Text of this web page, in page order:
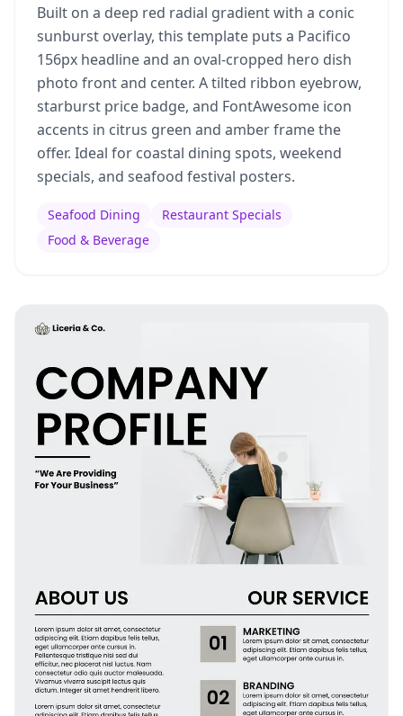
Built on a deep red radial gradient with a conic
sunburst overlay, this template puts a Pacifico
156px headline and an oval-cropped hero dish
photo front and center. A tilted ribbon eyebrow,
starburst price badge, and FontAwesome icon
accents in citrus green and amber frame the
offer. Ideal for coastal dining spots, weekend
specials, and seafood festival posters.
Seafood Dining
Restaurant Specials
Food & Beverage